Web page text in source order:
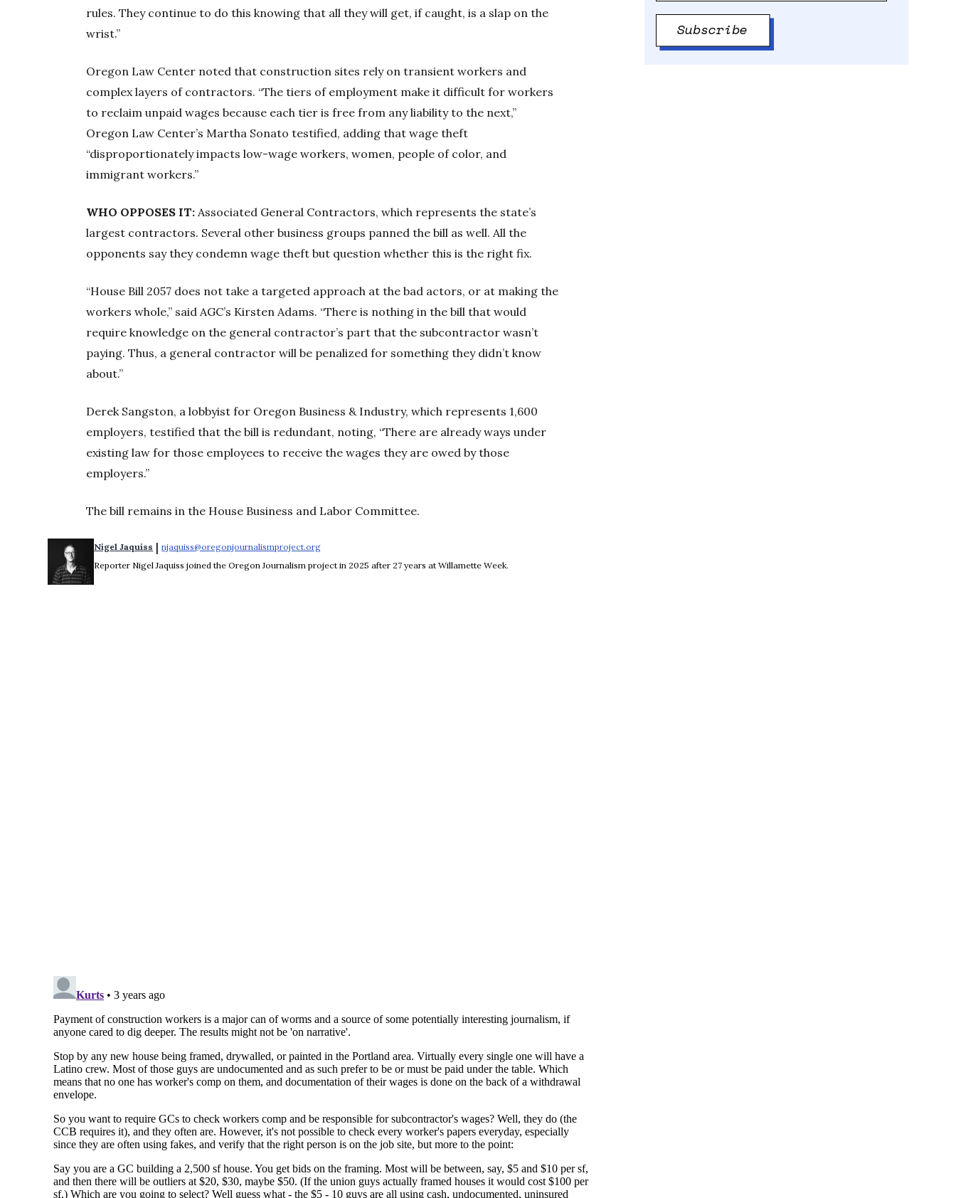
rules. They continue to do this knowing that all they will get, if caught, is a slap on the
wrist.”
Oregon Law Center noted that construction sites rely on transient workers and
complex layers of contractors. “The tiers of employment make it difficult for workers
to reclaim unpaid wages because each tier is free from any liability to the next,”
Oregon Law Center’s Martha Sonato testified, adding that wage theft
“disproportionately impacts low-wage workers, women, people of color, and
immigrant workers.”
WHO OPPOSES IT: Associated General Contractors, which represents the state’s
largest contractors. Several other business groups panned the bill as well. All the
opponents say they condemn wage theft but question whether this is the right fix.
“House Bill 2057 does not take a targeted approach at the bad actors, or at making the
workers whole,” said AGC’s Kirsten Adams. “There is nothing in the bill that would
require knowledge on the general contractor’s part that the subcontractor wasn’t
paying. Thus, a general contractor will be penalized for something they didn’t know
about.”
Derek Sangston, a lobbyist for Oregon Business & Industry, which represents 1,600
employers, testified that the bill is redundant, noting, “There are already ways under
existing law for those employees to receive the wages they are owed by those
employers.”
The bill remains in the House Business and Labor Committee.
Nigel Jaquiss | njaquiss@oregonjournalismproject.org
Reporter Nigel Jaquiss joined the Oregon Journalism project in 2025 after 27 years at Willamette Week.